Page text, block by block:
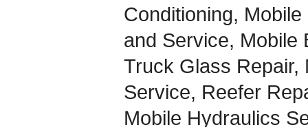
Conditioning,
and Service, Mobile
Truck Glass Repair,
Service, Reefer
Mobile Hydraulics